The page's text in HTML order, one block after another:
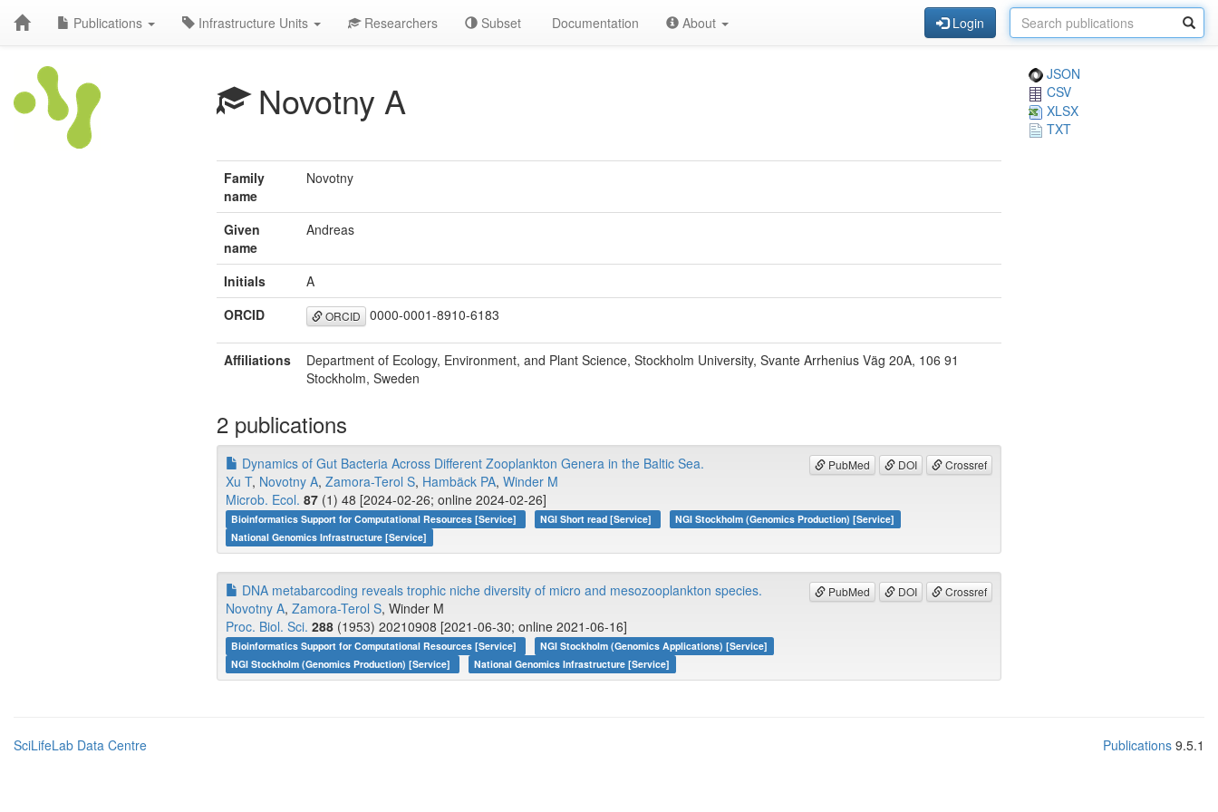
Publications Infrastructure Units Researchers Subset Documentation About Login
Novotny A
JSON
CSV
XLSX
TXT
Family
name
Novotny
Given
name
Andreas
Initials
A
ORCID
ORCID 0000-0001-8910-6183
Affiliations
Department of Ecology, Environment, and Plant Science, Stockholm University, Svante Arrhenius Väg 20A, 106 91
Stockholm, Sweden
2 publications
PubMed DOI Crossref
Dynamics of Gut Bacteria Across Different Zooplankton Genera in the Baltic Sea.
Xu T, Novotny A, Zamora-Terol S, Hambäck PA, Winder M
Microb. Ecol. 87 (1) 48 [2024-02-26; online 2024-02-26]
Bioinformatics Support for Computational Resources [Service] NGI Short read [Service]
NGI Stockholm (Genomics Production) [Service]
National Genomics Infrastructure [Service]
PubMed DOI Crossref
DNA metabarcoding reveals trophic niche diversity of micro and mesozooplankton species.
Novotny A, Zamora-Terol S, Winder M
Proc. Biol. Sci. 288 (1953) 20210908 [2021-06-30; online 2021-06-16]
Bioinformatics Support for Computational Resources [Service]
NGI Stockholm (Genomics Applications) [Service]
NGI Stockholm (Genomics Production) [Service]
National Genomics Infrastructure [Service]
SciLifeLab Data Centre Publications 9.5.1